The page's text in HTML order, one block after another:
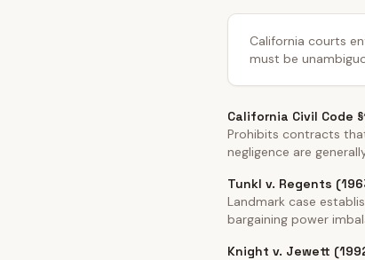
California courts
must be
California Civil Code
Prohibits contracts
negligence are
Tunkl v. Regents
Landmark case
bargaining power
Knight v. Jewett